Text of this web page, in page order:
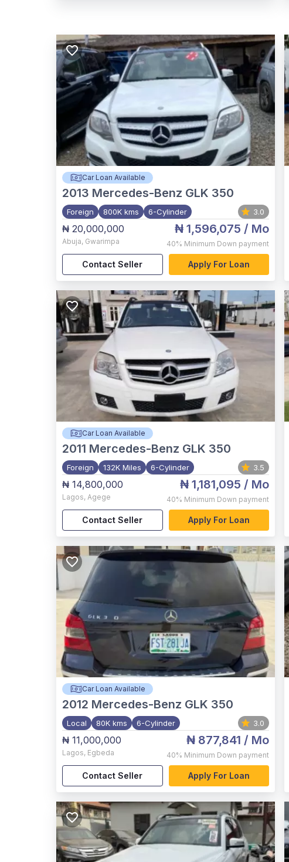
Car Loan Available
2013 Mercedes-Benz GLK 350
Foreign 800K kms 6-Cylinder 3.0
₦ 20,000,000
Abuja, Gwarimpa
₦ 1,596,075 / Mo
40% Minimum Down payment
Contact Seller Apply For Loan
Car Loan Available
2011 Mercedes-Benz GLK 350
Foreign 132K Miles 6-Cylinder 3.5
₦ 14,800,000
Lagos, Agege
₦ 1,181,095 / Mo
40% Minimum Down payment
Contact Seller Apply For Loan
Car Loan Available
2012 Mercedes-Benz GLK 350
Local 80K kms 6-Cylinder 3.0
₦ 11,000,000
Lagos, Egbeda
₦ 877,841 / Mo
40% Minimum Down payment
Contact Seller Apply For Loan